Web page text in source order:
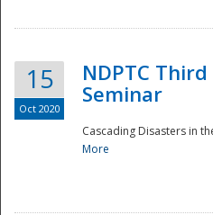
15
Oct 2020
NDPTC
Seminar
Cascading Disasters in
More